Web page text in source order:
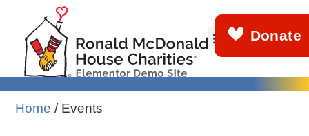
Donate
Home / Events